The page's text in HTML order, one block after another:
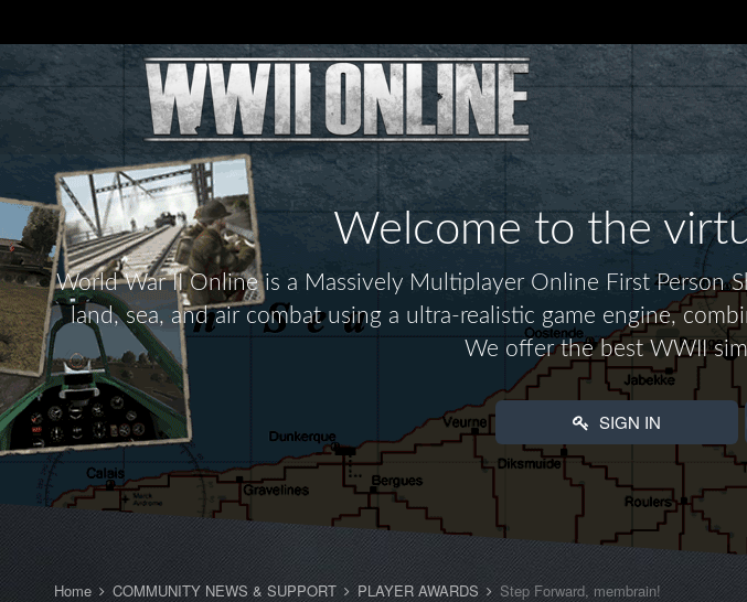
Welcome to the
World War II Online is a Massively Multiplayer Online First Person
land, sea, and air combat using a ultra-realistic game engine,
We offer the best WWII
SIGN IN
Home COMMUNITY NEWS & SUPPORT PLAYER AWARDS Step Forward, membrain!